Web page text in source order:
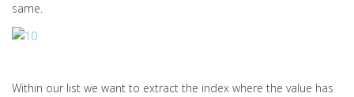
same.
Within our list we want to extract the index where the value has